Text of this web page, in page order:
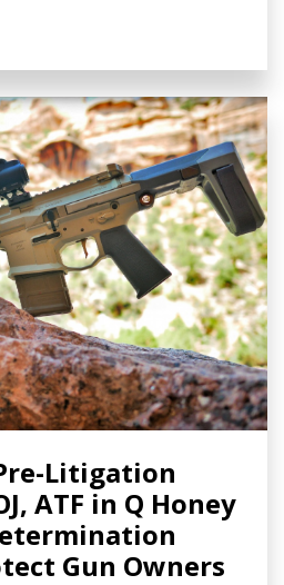
Litigation
ATF in Q Honey
Gun Owners